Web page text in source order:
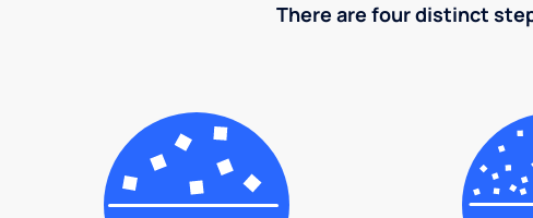
There are four distinct